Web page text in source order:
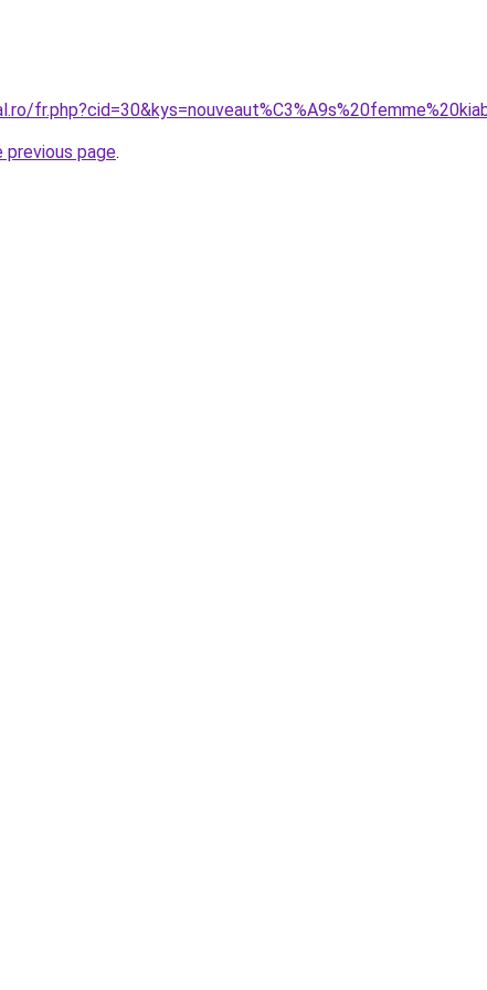
page.